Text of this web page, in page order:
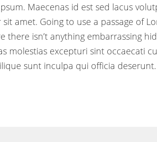
Maecenas id est sed lacus
amet. Going to use a passage of
there isn’t anything embarrassing
molestias excepturi sint occaecati
sunt inculpa qui officia deserunt.